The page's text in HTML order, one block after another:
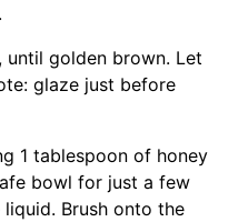
until golden brown. Let
glaze just before
1 tablespoon of honey
bowl for just a few
liquid. Brush onto the